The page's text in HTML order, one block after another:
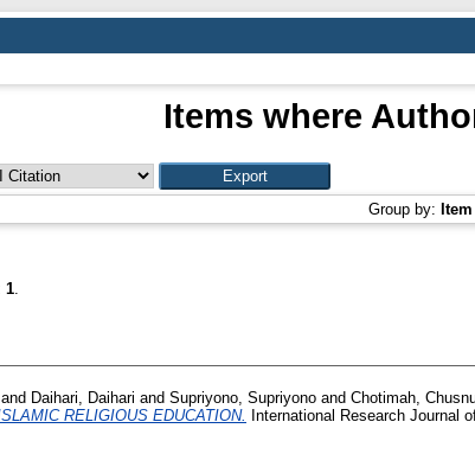
Items where
Group by:
1.
and Daihari, Daihari and Supriyono, Supriyono and Chotimah,
RELIGIOUS EDUCATION.
International Research Journal